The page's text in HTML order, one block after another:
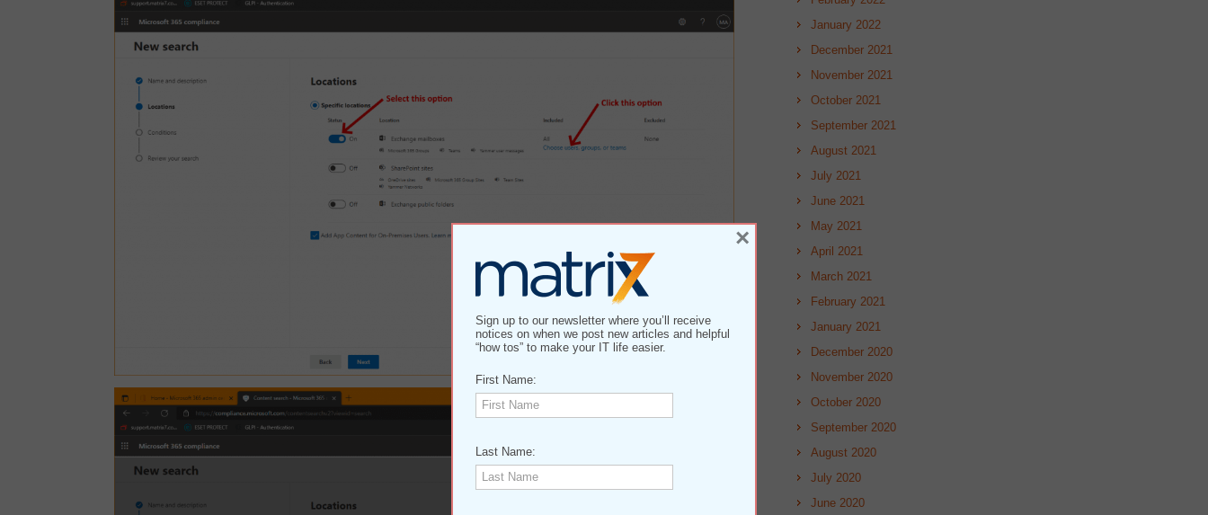
January 2022
December 2021
November 2021
October 2021
September 2021
August 2021
July 2021
June 2021
May 2021
April 2021
March 2021
February 2021
January 2021
December 2020
November 2020
October 2020
September 2020
August 2020
July 2020
June 2020
Sign up to our newsletter where you’ll receive
notices on when we post new articles and helpful
“how tos” to make your IT life easier.
First Name:
Last Name:
×